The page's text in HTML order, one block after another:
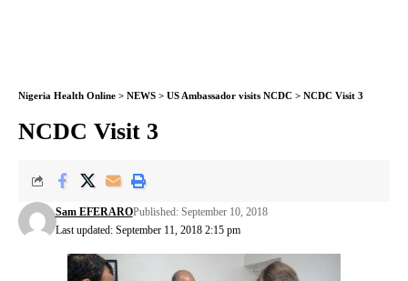
Nigeria Health Online > NEWS > US Ambassador visits NCDC > NCDC Visit 3
NCDC Visit 3
Last updated: September 11, 2018 2:15 pm
Sam EFERAROPublished: September 10, 2018